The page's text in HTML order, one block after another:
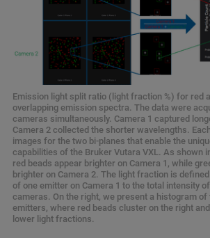
Emission light split ratio (light fraction %) for red
overlapping emission spectra. The data were
cameras simultaneously. Camera 1 captured
Camera 2 collected the shorter wavelengths.
images for the two bi-planes that enable the
capabilities of the Bruker Vutara VXL. As shown
red beads appear brighter on Camera 1, while
brighter on Camera 2. The light fraction is
of one emitter on Camera 1 to the total intensity
cameras. On the right, we present a histogram of
emitters, where red beads cluster on the right
lower light fractions.